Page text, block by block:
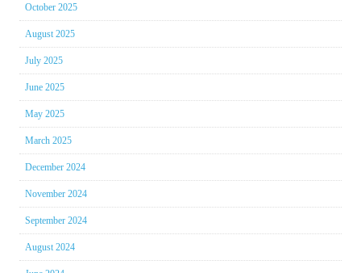
October 2025
August 2025
July 2025
June 2025
May 2025
March 2025
December 2024
November 2024
September 2024
August 2024